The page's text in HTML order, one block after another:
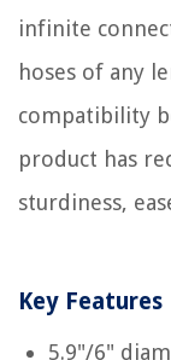
infinite
hoses of any
compatibility
product has
sturdiness,
Key Features
5.9"/6"